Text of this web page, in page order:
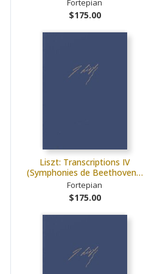
Fortepian
$175.00
Liszt: Transcriptions IV
(Symphonies de Beethoven…
Fortepian
$175.00